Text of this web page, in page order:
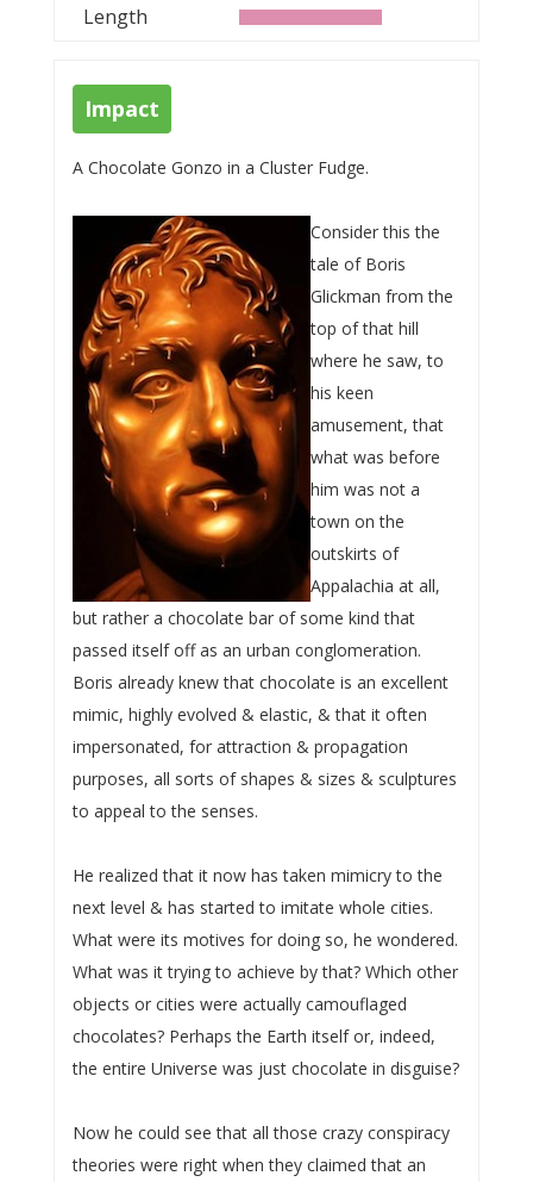
Length
Impact
A Chocolate Gonzo in a Cluster Fudge.
Consider this the
tale of Boris
Glickman from the
top of that hill
where he saw, to
his keen
amusement, that
what was before
him was not a
town on the
outskirts of
Appalachia at all,
but rather a chocolate bar of some kind that
passed itself off as an urban conglomeration.
Boris already knew that chocolate is an excellent
mimic, highly evolved & elastic, & that it often
impersonated, for attraction & propagation
purposes, all sorts of shapes & sizes & sculptures
to appeal to the senses.
He realized that it now has taken mimicry to the
next level & has started to imitate whole cities.
What were its motives for doing so, he wondered.
What was it trying to achieve by that? Which other
objects or cities were actually camouflaged
chocolates? Perhaps the Earth itself or, indeed,
the entire Universe was just chocolate in disguise?
Now he could see that all those crazy conspiracy
theories were right when they claimed that an